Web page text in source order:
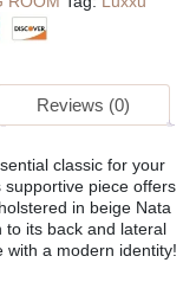
Reviews (0)
classic for your
piece offers
in beige Nata
to its back and lateral
with a modern identity!